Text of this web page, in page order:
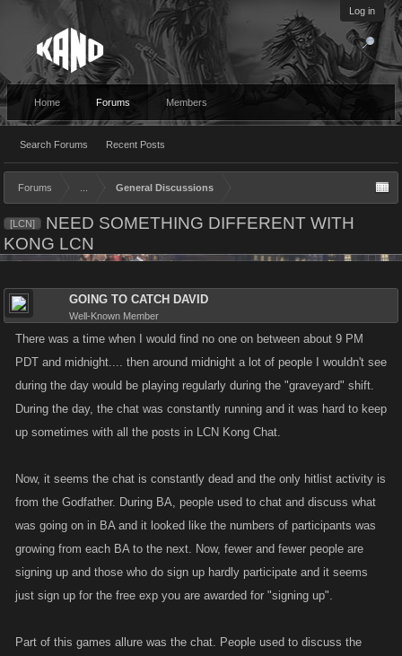
Log in
Home Forums
Search Forums Recent Posts
Members
Forums General Discussions
[LCN]
NEED SOMETHING DIFFERENT WITH
KONG LCN
GOING TO CATCH DAVID
Well-Known Member
There was a time when I would find no one on between about 9 PM
PDT and midnight.... then around midnight a lot of people I wouldn't see
during the day would be playing regularly during the "graveyard" shift.
During the day, the chat was constantly running and it was hard to keep
up sometimes with all the posts in LCN Kong Chat.
Now, it seems the chat is constantly dead and the only hitlist activity is
from the Godfather. During BA, people used to chat and discuss what
was going on in BA and it looked like the numbers of participants was
growing from each BA to the next. Now, fewer and fewer people are
signing up and those who do sign up hardly participate and it seems
just sign up for the free exp you are awarded for "signing up".
Part of this games allure was the chat. People used to discuss the